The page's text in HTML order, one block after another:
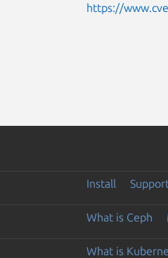
https://
Install
What is Ceph
What is